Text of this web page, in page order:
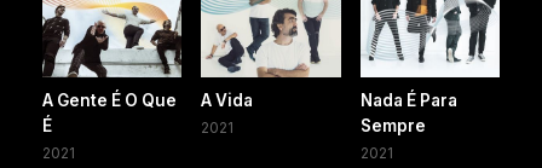
A Gente É O Que
É
2021
A Vida
2021
Nada É Para
Sempre
2021